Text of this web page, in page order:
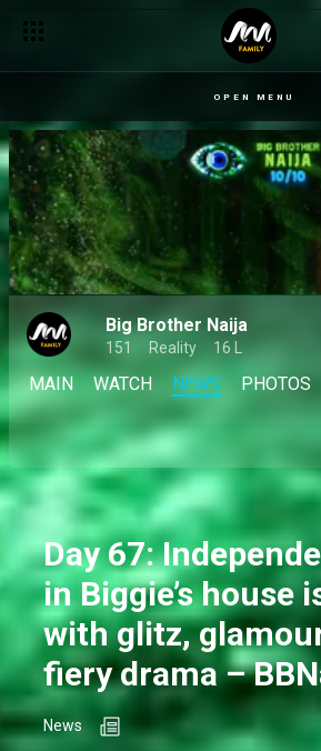
OPEN MENU
Big Brother Naija
151 Reality 16 L
MAIN WATCH NEWS PHOTOS
Day 67:
in Biggie’s house
with glitz,
fiery drama –
News
Day 65: Jason Jae makes his golden